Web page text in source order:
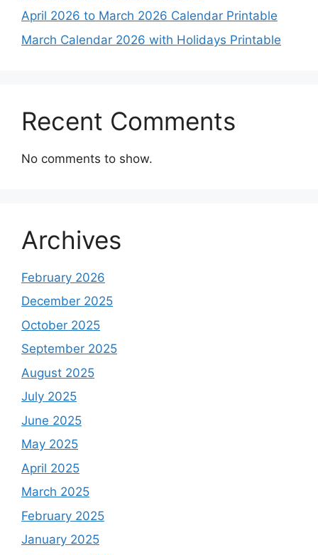
April 2026 to March 2026 Calendar Printable
March Calendar 2026 with Holidays Printable
Recent Comments
No comments to show.
Archives
February 2026
December 2025
October 2025
September 2025
August 2025
July 2025
June 2025
May 2025
April 2025
March 2025
February 2025
January 2025